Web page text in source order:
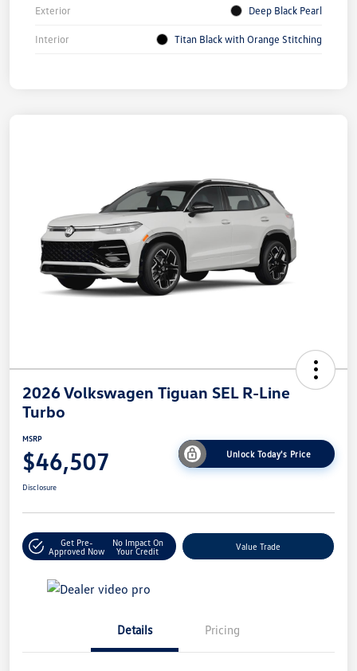
Exterior Deep Black Pearl
Interior Titan Black with Orange Stitching
2026 Volkswagen Tiguan SEL R-Line
Turbo
MSRP
$46,507 Unlock Today's Price
Disclosure
Get Pre-
Approved Now
No Impact On
Your Credit
Value Trade
Details Pricing